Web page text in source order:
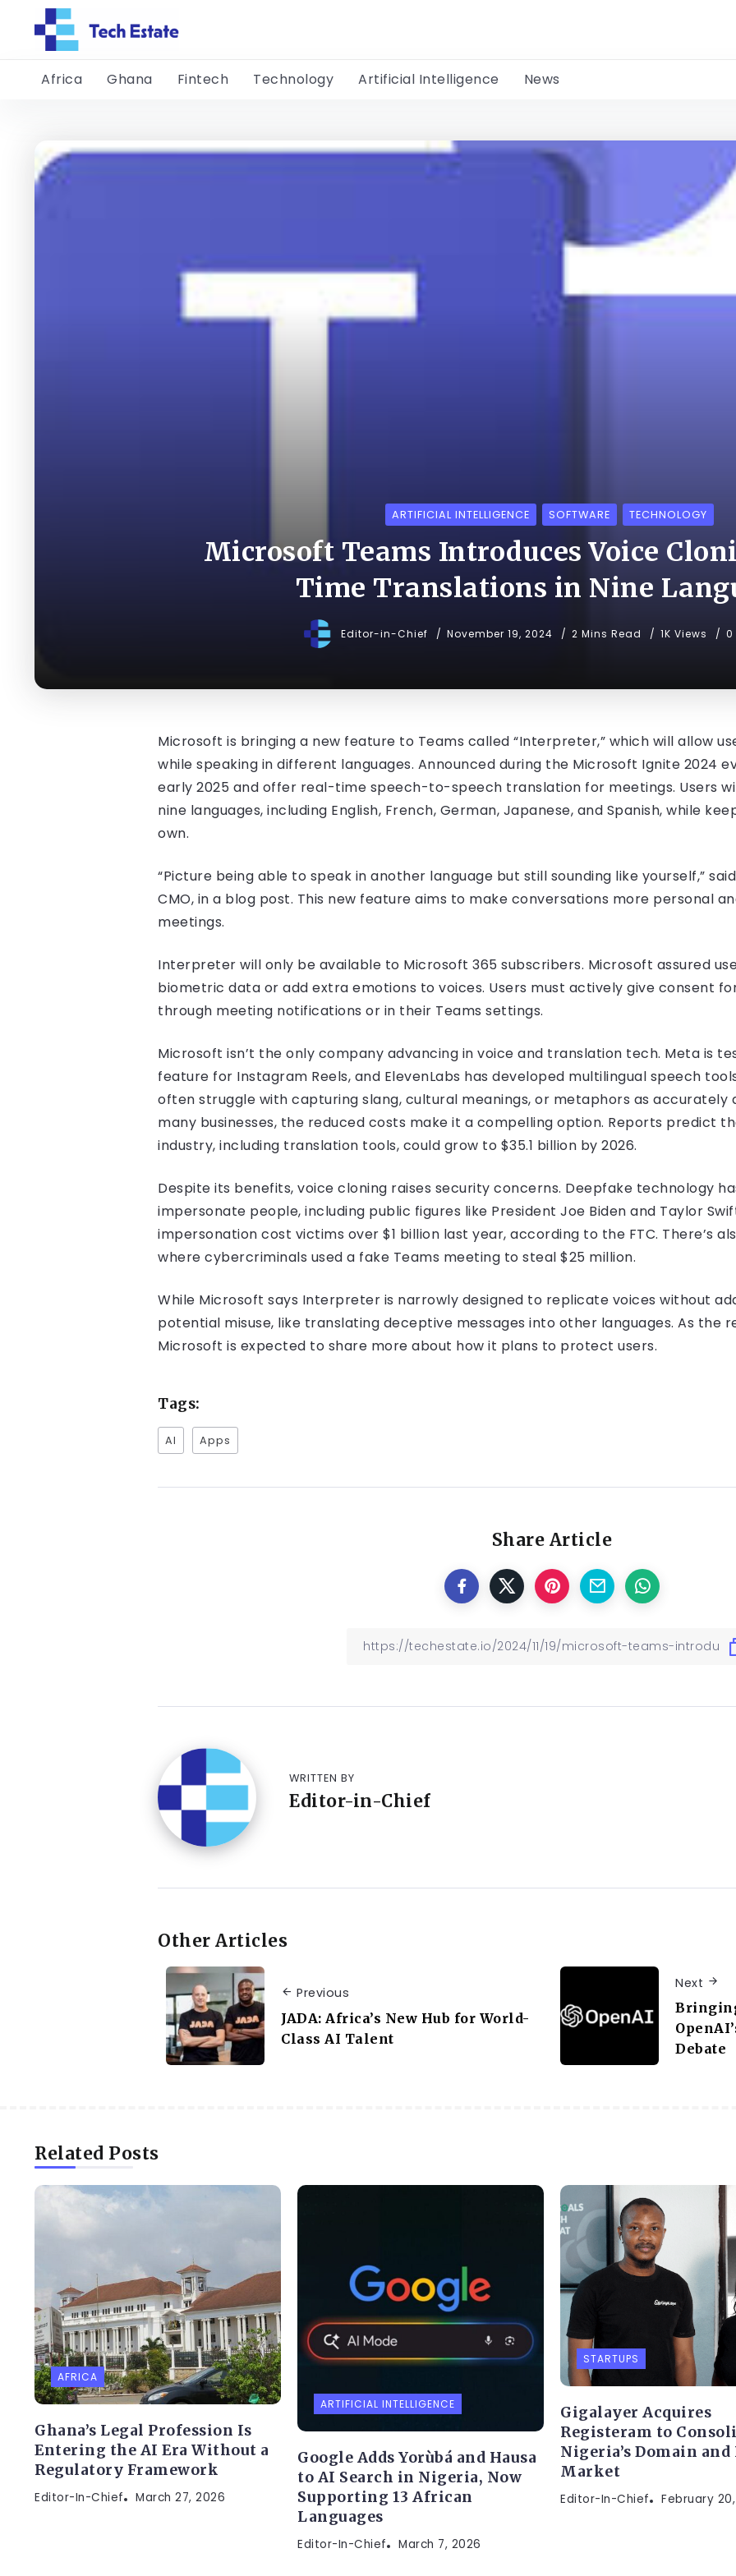
Africa Ghana Fintech Technology Artificial Intelligence News
ARTIFICIAL INTELLIGENCE SOFTWARE TECHNOLOGY
Microsoft Teams Introduces Voice
Time Translations in Nine
Editor-in-Chief November 19, 2024 2 Mins Read 1K Views 0
Microsoft is bringing a new feature to Teams called “Interpreter,” which will allow
while speaking in different languages. Announced during the Microsoft Ignite 2024
early 2025 and offer real-time speech-to-speech translation for meetings. Users
nine languages, including English, French, German, Japanese, and Spanish, while
own.
“Picture being able to speak in another language but still sounding like yourself,”
CMO, in a blog post. This new feature aims to make conversations more personal
meetings.
Interpreter will only be available to Microsoft 365 subscribers. Microsoft assured
biometric data or add extra emotions to voices. Users must actively give consent
through meeting notifications or in their Teams settings.
Microsoft isn’t the only company advancing in voice and translation tech. Meta is
feature for Instagram Reels, and ElevenLabs has developed multilingual speech
often struggle with capturing slang, cultural meanings, or metaphors as accurately
many businesses, the reduced costs make it a compelling option. Reports predict
industry, including translation tools, could grow to $35.1 billion by 2026.
Despite its benefits, voice cloning raises security concerns. Deepfake technology
impersonate people, including public figures like President Joe Biden and Taylor
impersonation cost victims over $1 billion last year, according to the FTC. There’s
where cybercriminals used a fake Teams meeting to steal $25 million.
While Microsoft says Interpreter is narrowly designed to replicate voices without
potential misuse, like translating deceptive messages into other languages. As the
Microsoft is expected to share more about how it plans to protect users.
Tags:
AI Apps
Share Article
WRITTEN BY
Editor-in-Chief
Other Articles
Previous
JADA: Africa’s New Hub for World-
Class AI Talent
Next
Debate
Related Posts
AFRICA
Ghana’s Legal Profession Is
Entering the AI Era Without a
Regulatory Framework
Editor-In-Chief March 27, 2026
ARTIFICIAL INTELLIGENCE
Google Adds Yorùbá and Hausa
to AI Search in Nigeria, Now
Supporting 13 African
Languages
Editor-In-Chief March 7, 2026
STARTUPS
Gigalayer Acquires
Registeram to
Nigeria’s Domain
Market
Editor-In-Chief February